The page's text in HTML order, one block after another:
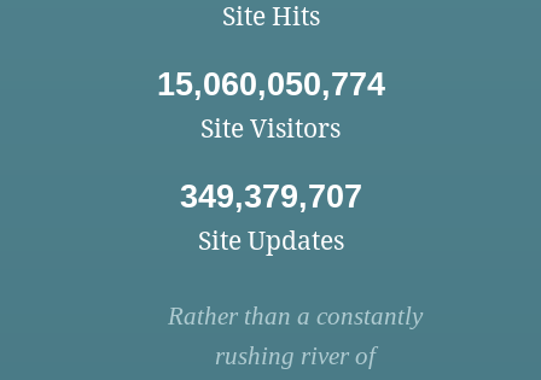
Site Hits
15,060,050,774
Site Visitors
349,379,707
Site Updates
Rather than a constantly
rushing river of